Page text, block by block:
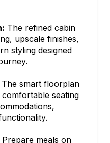
The refined cabin
upscale finishes,
styling designed
The smart floorplan
seating
Prepare meals on